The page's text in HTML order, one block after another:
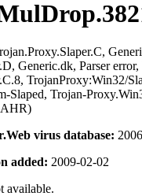
Generic.dk, Parser
TrojanProxy:Win32/
Slaped, Trojan-
virus database:
added: 2009-02-02
available.